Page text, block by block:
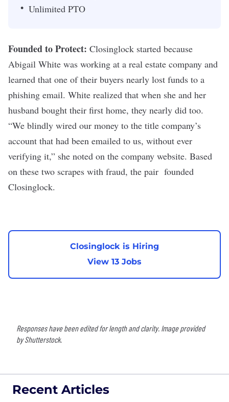
Unlimited PTO
Founded to Protect: Closinglock started because
Abigail White was working at a real estate company and
learned that one of their buyers nearly lost funds to a
phishing email. White realized that when she and her
husband bought their first home, they nearly did too.
“We blindly wired our money to the title company’s
account that had been emailed to us, without ever
verifying it,” she noted on the company website. Based
on these two scrapes with fraud, the pair founded
Closinglock.
Closinglock is Hiring
View 13 Jobs
Responses have been edited for length and clarity. Image provided
by Shutterstock.
Recent Articles